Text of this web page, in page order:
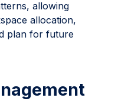
allowing
allocation,
plan for future